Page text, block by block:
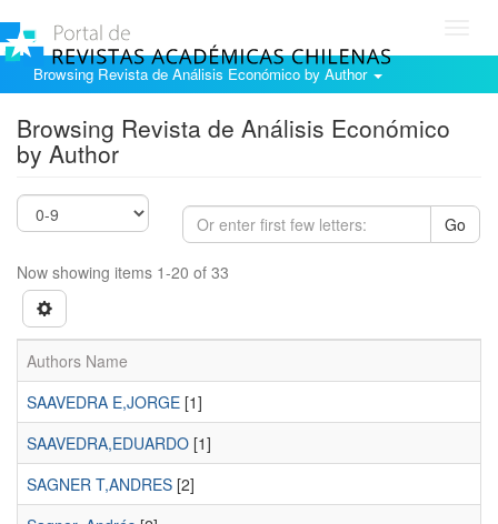
Browsing Revista de Análisis Económico by Author
Browsing Revista de Análisis Económico
by Author
Go
Now showing items 1-20 of 33
Authors Name
SAAVEDRA E,JORGE [1]
SAAVEDRA,EDUARDO [1]
SAGNER T,ANDRES [2]